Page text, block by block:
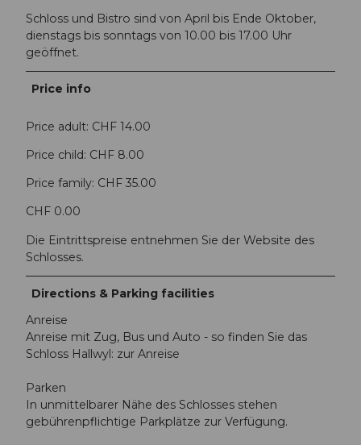
Schloss und Bistro sind von April bis Ende Oktober,
dienstags bis sonntags von 10.00 bis 17.00 Uhr
geöffnet.
Price info
Price adult: CHF 14.00
Price child: CHF 8.00
Price family: CHF 35.00
CHF 0.00
Die Eintrittspreise entnehmen Sie der Website des
Schlosses.
Directions & Parking facilities
Anreise
Anreise mit Zug, Bus und Auto - so finden Sie das
Schloss Hallwyl: zur Anreise
Parken
In unmittelbarer Nähe des Schlosses stehen
gebührenpflichtige Parkplätze zur Verfügung.